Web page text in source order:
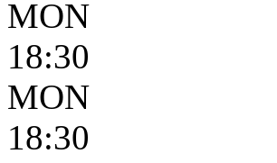
MON
18:30
MON
18:30